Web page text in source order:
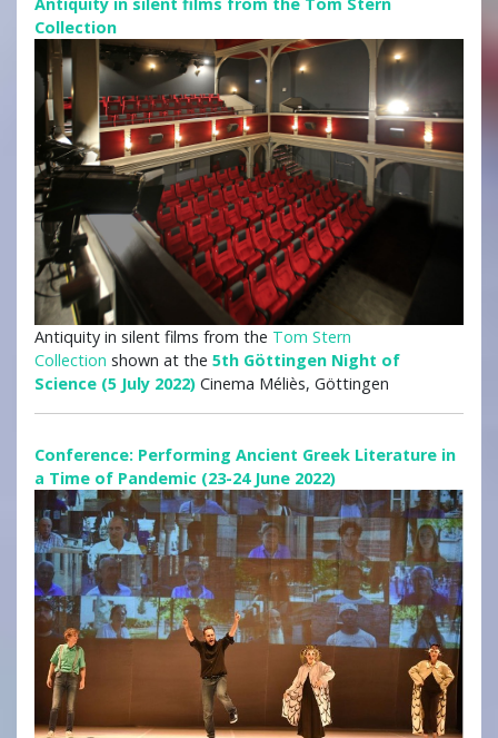
Collection
Antiquity in silent films from the Tom Stern
Collection shown at the 5th Göttingen Night of
Science (5 July 2022) Cinema Méliès, Göttingen
Conference: Performing Ancient Greek Literature in
a Time of Pandemic (23-24 June 2022)